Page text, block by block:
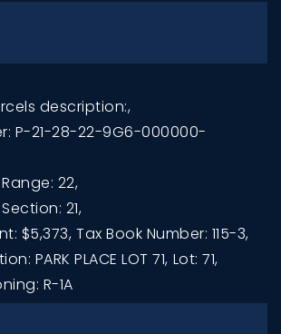
description:,
P-21-28-22-9G6-000000-
22,
21,
$5,373, Tax Book Number: 115-3,
PARK PLACE LOT 71, Lot: 71,
R-1A